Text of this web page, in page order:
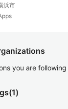
浜市
you are following
(1)